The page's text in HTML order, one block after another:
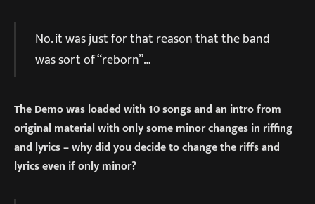
No. it was just for that reason that the band
was sort of “reborn”…
The Demo was loaded with 10 songs and an intro from
original material with only some minor changes in riffing
and lyrics – why did you decide to change the riffs and
lyrics even if only minor?